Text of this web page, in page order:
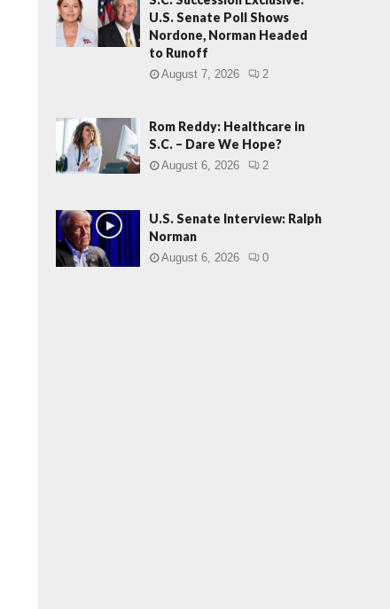
U.S. Senate Poll Shows
Nordone, Norman Headed
to Runoff
August 7, 2026 2
Rom Reddy: Healthcare in
S.C. – Dare We Hope?
August 6, 2026 2
U.S. Senate Interview: Ralph
Norman
August 6, 2026 0